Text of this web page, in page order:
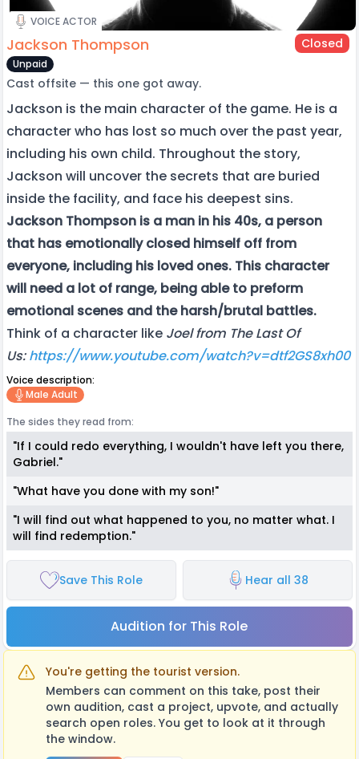
VOICE ACTOR
Jackson Thompson Closed
Unpaid
Cast offsite — this one got away.
Jackson is the main character of the game. He is a
character who has lost so much over the past year,
including his own child. Throughout the story,
Jackson will uncover the secrets that are buried
inside the facility, and face his deepest sins.
Jackson Thompson is a man in his 40s, a person
that has emotionally closed himself off from
everyone, including his loved ones. This character
will need a lot of range, being able to preform
emotional scenes and the harsh/brutal battles.
Think of a character like Joel from The Last Of
Us:https://www.youtube.com/watch?v=dtf2GS8xh00
Voice description:
Male Adult
The sides they read from:
"If I could redo everything, I wouldn't have left you there,
Gabriel."
"What have you done with my son!"
"I will find out what happened to you, no matter what. I
will find redemption."
Save This Role Hear all 38
Audition for This Role
You're getting the tourist version.
Members can comment on this take, post their
own audition, cast a project, upvote, and actually
search open roles. You get to look at it through
the window.